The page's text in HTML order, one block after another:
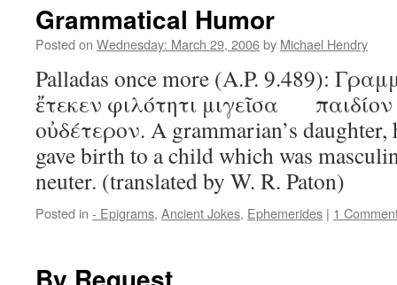
Grammatical Humor
Posted on Wednesday: March 29, 2006by Michael Hendry
Palladas once more (A.P. 9.489):
ἔτεκεν φιλότητι μιγεῖσα
οὐδέτερον. A grammarian’s
gave birth to a child which was
neuter. (translated by W. R. Paton)
Posted in - Epigrams, Ancient Jokes, Ephemerides | 1